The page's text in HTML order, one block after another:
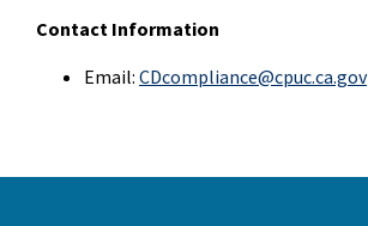
Contact Information
Email: CDcompliance@cpuc.ca.gov